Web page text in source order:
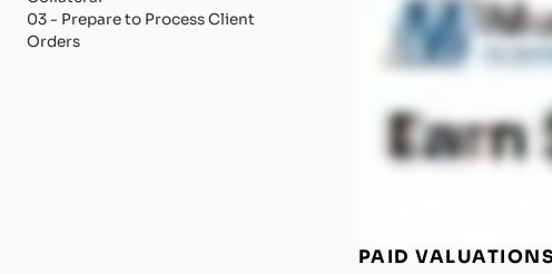
03 - Prepare to Process Client
Orders
PAID